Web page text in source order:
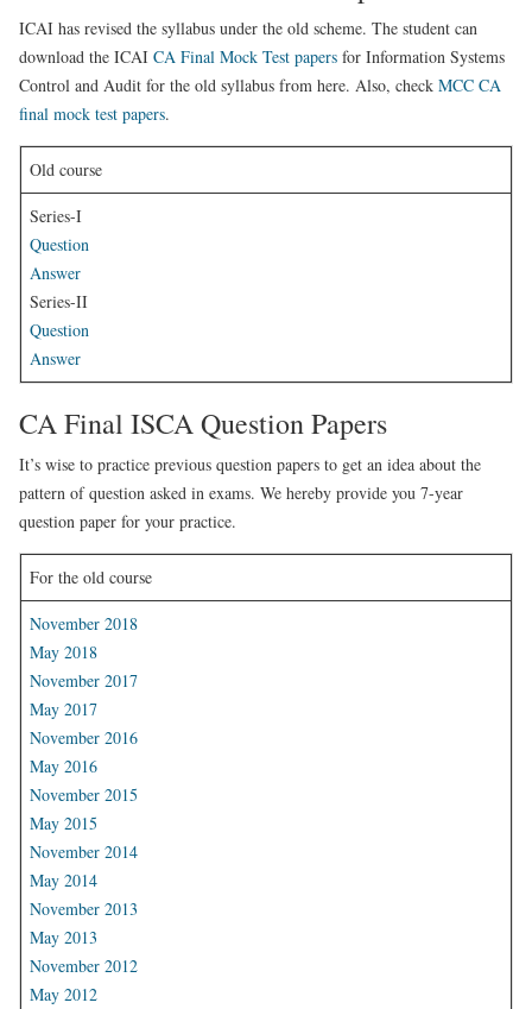
ICAI has revised the syllabus under the old scheme. The student can
download the ICAI CA Final Mock Test papers for Information Systems
Control and Audit for the old syllabus from here. Also, check MCC CA
final mock test papers.
Old course
Series-I
Question
Answer
Series-II
Question
Answer
CA Final ISCA Question Papers
It’s wise to practice previous question papers to get an idea about the
pattern of question asked in exams. We hereby provide you 7-year
question paper for your practice.
For the old course
November 2018
May 2018
November 2017
May 2017
November 2016
May 2016
November 2015
May 2015
November 2014
May 2014
November 2013
May 2013
November 2012
May 2012